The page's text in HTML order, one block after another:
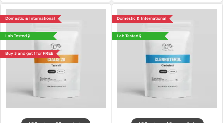
Domestic & International
Lab Tested 🧪
Buy 3 and get 1 for FREE
Domestic & International
Lab Tested 🧪